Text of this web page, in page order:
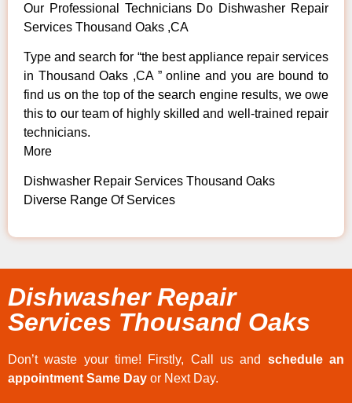
Our Professional Technicians Do Dishwasher Repair
Services Thousand Oaks ,CA
Type and search for “the best appliance repair services
in Thousand Oaks ,CA ” online and you are bound to
find us on the top of the search engine results, we owe
this to our team of highly skilled and well-trained repair
technicians.
More
Dishwasher Repair Services Thousand Oaks
Diverse Range Of Services
Dishwasher Repair
Services Thousand Oaks
Don’t waste your time! Firstly, Call us and schedule an
appointment Same Day or Next Day.